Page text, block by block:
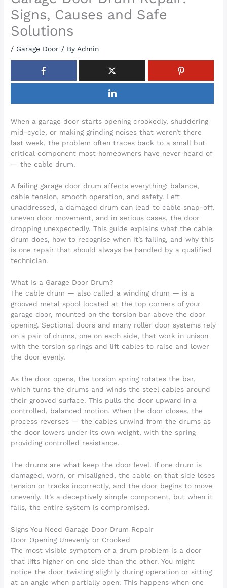
Signs, Causes and Safe
Solutions
/ Garage Door / By Admin
When a garage door starts opening crookedly, shuddering
mid-cycle, or making grinding noises that weren’t there
last week, the problem often traces back to a small but
critical component most homeowners have never heard of
— the cable drum.
A failing garage door drum affects everything: balance,
cable tension, smooth operation, and safety. Left
unaddressed, a damaged drum can lead to cable snap-off,
uneven door movement, and in serious cases, the door
dropping unexpectedly. This guide explains what the cable
drum does, how to recognise when it’s failing, and why this
is one repair that should always be handled by a qualified
technician.
What Is a Garage Door Drum?
The cable drum — also called a winding drum — is a
grooved metal spool located at the top corners of your
garage door, mounted on the torsion bar above the door
opening. Sectional doors and many roller door systems rely
on a pair of drums, one on each side, that work in unison
with the torsion springs and lift cables to raise and lower
the door evenly.
As the door opens, the torsion spring rotates the bar,
which turns the drums and winds the steel cables around
their grooved surface. This pulls the door upward in a
controlled, balanced motion. When the door closes, the
process reverses — the cables unwind from the drums as
the door lowers under its own weight, with the spring
providing controlled resistance.
The drums are what keep the door level. If one drum is
damaged, worn, or misaligned, the cable on that side loses
tension or tracks incorrectly, and the door begins to move
unevenly. It’s a deceptively simple component, but when it
fails, the entire system is compromised.
Signs You Need Garage Door Drum Repair
Door Opening Unevenly or Crooked
The most visible symptom of a drum problem is a door
that lifts higher on one side than the other. You might
notice the door twisting slightly during operation or sitting
at an angle when partially open. This happens when one